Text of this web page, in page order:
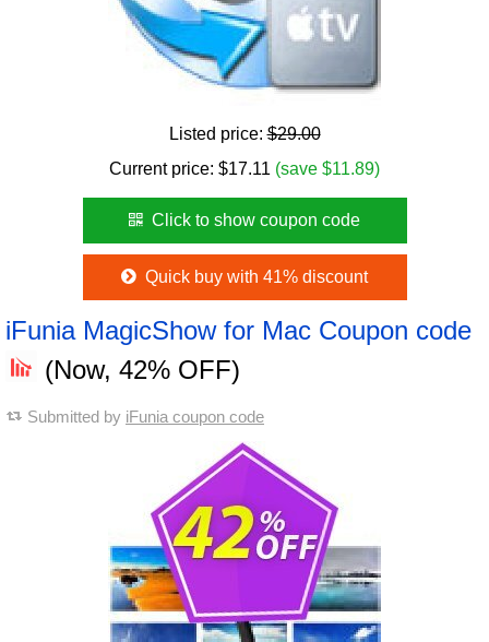
Listed price:$29.00
Current price: $17.11 (save $11.89)
Click to show coupon code
Quick buy with 41% discount
iFunia MagicShow for Mac Coupon code
(Now, 42% OFF)
Submitted by iFunia coupon code